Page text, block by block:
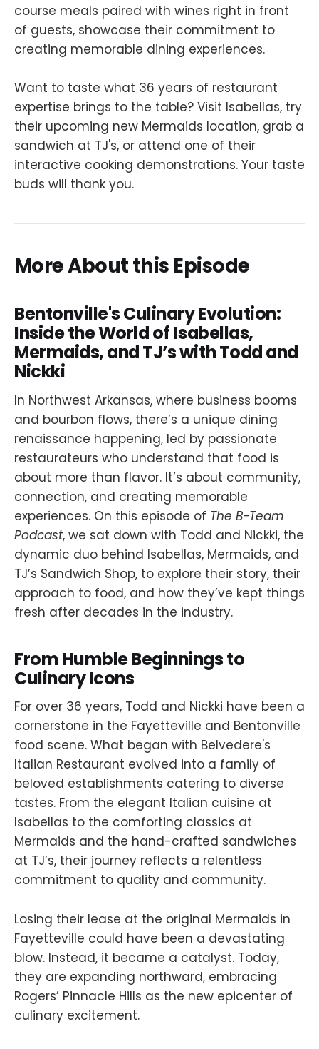
course meals paired with wines right in front
of guests, showcase their commitment to
creating memorable dining experiences.
Want to taste what 36 years of restaurant
expertise brings to the table? Visit Isabellas, try
their upcoming new Mermaids location, grab a
sandwich at TJ's, or attend one of their
interactive cooking demonstrations. Your taste
buds will thank you.
More About this Episode
Bentonville's Culinary Evolution:
Inside the World of Isabellas,
Mermaids, and TJ’s with Todd and
Nickki
In Northwest Arkansas, where business booms
and bourbon flows, there’s a unique dining
renaissance happening, led by passionate
restaurateurs who understand that food is
about more than flavor. It’s about community,
connection, and creating memorable
experiences. On this episode of The B-Team
Podcast, we sat down with Todd and Nickki, the
dynamic duo behind Isabellas, Mermaids, and
TJ’s Sandwich Shop, to explore their story, their
approach to food, and how they’ve kept things
fresh after decades in the industry.
From Humble Beginnings to
Culinary Icons
For over 36 years, Todd and Nickki have been a
cornerstone in the Fayetteville and Bentonville
food scene. What began with Belvedere's
Italian Restaurant evolved into a family of
beloved establishments catering to diverse
tastes. From the elegant Italian cuisine at
Isabellas to the comforting classics at
Mermaids and the hand-crafted sandwiches
at TJ’s, their journey reflects a relentless
commitment to quality and community.
Losing their lease at the original Mermaids in
Fayetteville could have been a devastating
blow. Instead, it became a catalyst. Today,
they are expanding northward, embracing
Rogers’ Pinnacle Hills as the new epicenter of
culinary excitement.